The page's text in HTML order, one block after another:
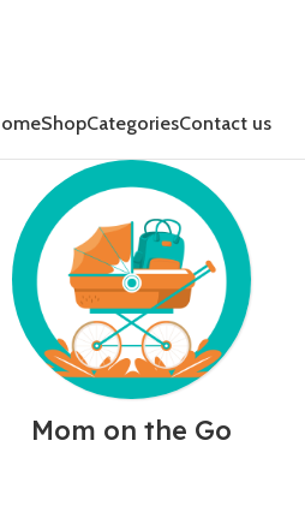
ShopCategoriesContact us
Mom on the Go